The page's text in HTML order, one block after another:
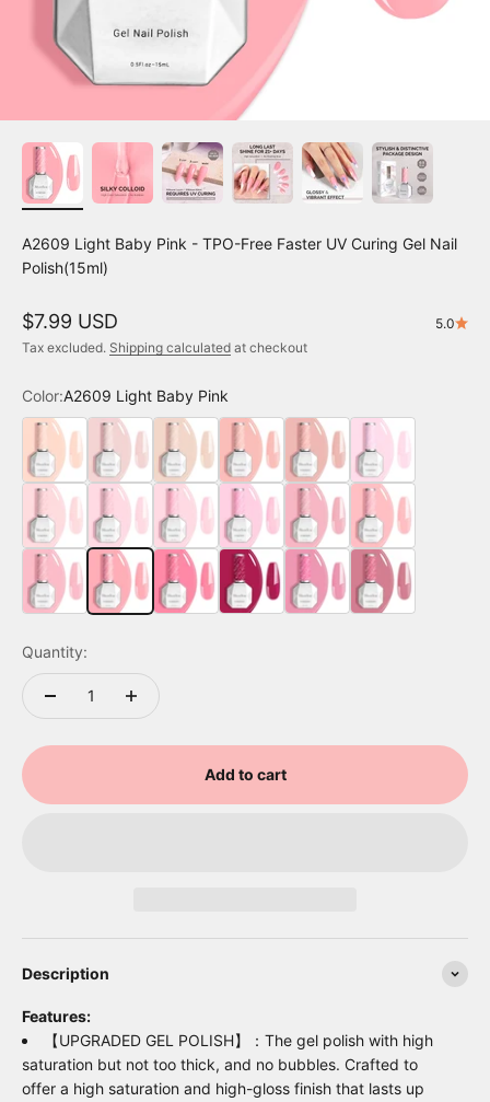
A2609 Light Baby Pink - TPO-Free Faster UV Curing Gel Nail
Polish(15ml)
Sale price
$7.99 USD
5.0
Tax excluded. Shipping calculated at checkout
Color:A2609 Light Baby Pink
A2401 Nude PinkA2402 Milky PinkA2403 Pale PetalA2404 Pink Hibiscus
A2405 Hearts Delight
A2601 Creamy Pink
A2602 Baby PinkA2603 Rose Garden
A2604 Bright PinkA2605 Party Streamer Pink
A2606 Misted Rose
A2607 Baby Pink
A2608 Pink PetalsA2609 Light Baby Pink
A2610 Deep Carnation
A2701 Confetti Glow Pink
A2611 Tropical Rose
A2612 Jelly Pink
Quantity:
Add to cart
Description
Features:
【UPGRADED GEL POLISH】：The gel polish with high
saturation but not too thick, and no bubbles. Crafted to
offer a high saturation and high-gloss finish that lasts up